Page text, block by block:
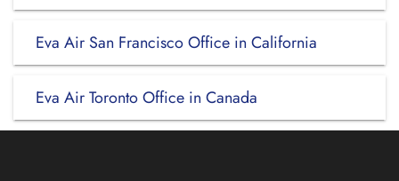
Eva Air San Francisco Office in California
Eva Air Toronto Office in Canada